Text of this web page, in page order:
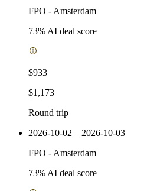
FPO - Amsterdam
73% AI deal score
$933
$1,173
Round trip
2026-10-02 – 2026-10-03
FPO - Amsterdam
73% AI deal score